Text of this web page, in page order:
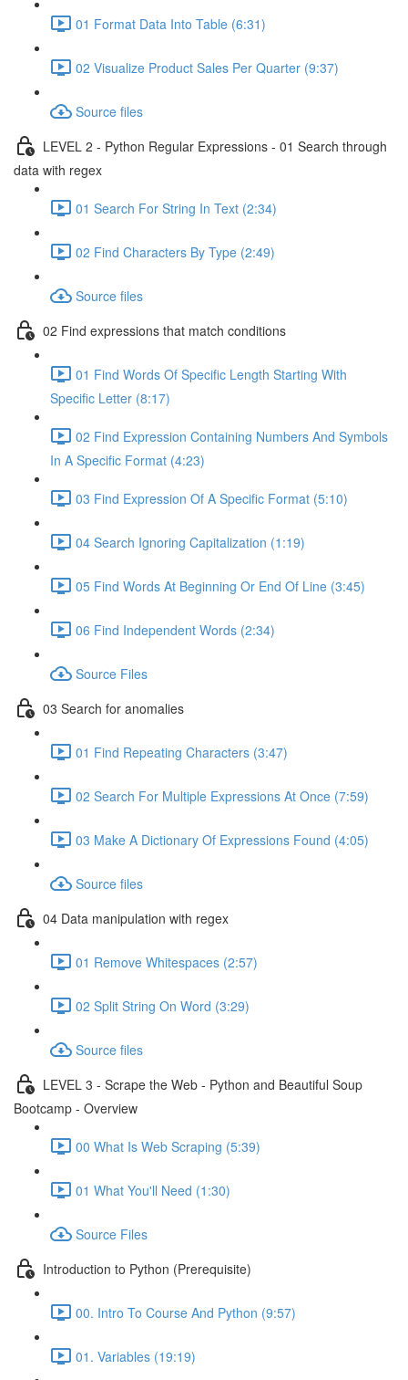
01 Format Data Into Table (6:31)
02 Visualize Product Sales Per Quarter (9:37)
Source files
LEVEL 2 - Python Regular Expressions - 01 Search through
data with regex
01 Search For String In Text (2:34)
02 Find Characters By Type (2:49)
Source files
02 Find expressions that match conditions
01 Find Words Of Specific Length Starting With
Specific Letter (8:17)
02 Find Expression Containing Numbers And Symbols
In A Specific Format (4:23)
03 Find Expression Of A Specific Format (5:10)
04 Search Ignoring Capitalization (1:19)
05 Find Words At Beginning Or End Of Line (3:45)
06 Find Independent Words (2:34)
Source Files
03 Search for anomalies
01 Find Repeating Characters (3:47)
02 Search For Multiple Expressions At Once (7:59)
03 Make A Dictionary Of Expressions Found (4:05)
Source files
04 Data manipulation with regex
01 Remove Whitespaces (2:57)
02 Split String On Word (3:29)
Source files
LEVEL 3 - Scrape the Web - Python and Beautiful Soup
Bootcamp - Overview
00 What Is Web Scraping (5:39)
01 What You'll Need (1:30)
Source Files
Introduction to Python (Prerequisite)
00. Intro To Course And Python (9:57)
01. Variables (19:19)